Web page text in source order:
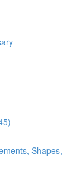
Shapes,